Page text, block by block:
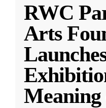
RWC
Arts
Meaning